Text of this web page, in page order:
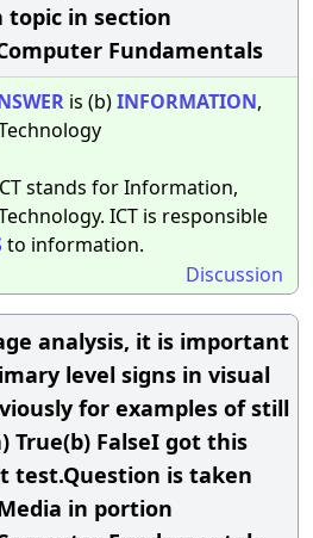
topic in section
Fundamentals
is (b)INFORMATION,
stands for Information,
ICT is responsible
to information.
Discussion
analysis, it is important
level signs in visual
for examples of still
True(b) FalseI got this
test.Question is taken
in portion